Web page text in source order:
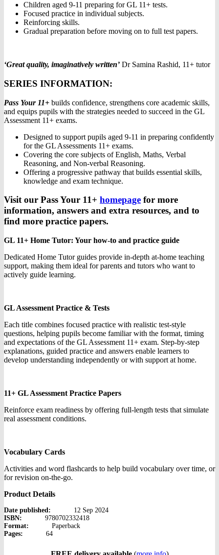
Children aged 9-11 preparing for GL 11+ tests.
Focused practice in individual subjects.
Reinforcing skills.
Gradual preparation before moving on to full test papers.
‘Great quality, imaginatively written’ Dr Samina Rashid, 11+ tutor
SERIES INFORMATION:
Pass Your 11+ builds confidence, strengthens core academic skills,
and equips pupils with the strategies needed to succeed in the GL
Assessment 11+ exams.
Designed to support pupils aged 9-11 in preparing confidently
for the GL Assessments 11+ exams.
Covering the core subjects of English, Maths, Verbal
Reasoning, and Non-verbal Reasoning.
Offering a progressive pathway that builds essential skills,
knowledge and exam technique.
Visit our Pass Your 11+ homepage for more
information, answers and extra resources, and to
find more practice papers.
GL 11+ Home Tutor: Your how-to and practice guide
Dedicated Home Tutor guides provide in-depth at-home teaching
support, making them ideal for parents and tutors who want to
actively guide learning.
GL Assessment Practice & Tests
Each title combines focused practice with realistic test-style
questions, helping pupils become familiar with the format, timing
and expectations of the GL Assessment 11+ exam. Step-by-step
explanations, guided practice and answers enable learners to
develop understanding independently or with support at home.
11+ GL Assessment Practice Papers
Reinforce exam readiness by offering full-length tests that simulate
real assessment conditions.
Vocabulary Cards
Activities and word flashcards to help build vocabulary over time, or
for revision on-the-go.
Product Details
Date published:
12 Sep 2024
ISBN:
9780702332418
Format:
Paperback
Pages:
64